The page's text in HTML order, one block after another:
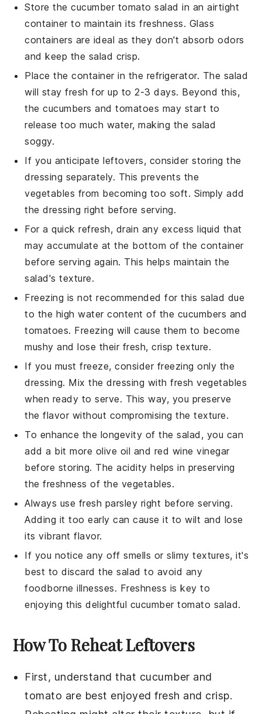
Store thecucumber tomato salad in an airtight
container to maintain its freshness. Glass
containers are ideal as they don't absorb odors
and keep the salad crisp.
Place the container in the refrigerator. The salad
will stay fresh for up to 2-3 days. Beyond this,
thecucumbers andtomatoes may start to
release too much water, making the salad
soggy.
If you anticipate leftovers, consider storing the
dressing separately. This prevents the
vegetables from becoming too soft. Simply add
the dressing right before serving.
For a quick refresh, drain any excess liquid that
may accumulate at the bottom of the container
before serving again. This helps maintain the
salad's texture.
Freezing is not recommended for this salad due
to the high water content of the cucumbers and
tomatoes. Freezing will cause them to become
mushy and lose their fresh, crisp texture.
If you must freeze, consider freezing only the
dressing. Mix the dressing with fresh vegetables
when ready to serve. This way, you preserve
the flavor without compromising the texture.
To enhance the longevity of the salad, you can
add a bit more olive oil and red wine vinegar
before storing. The acidity helps in preserving
the freshness of the vegetables.
Always use fresh parsley right before serving.
Adding it too early can cause it to wilt and lose
its vibrant flavor.
If you notice any off smells or slimy textures, it's
best to discard the salad to avoid any
foodborne illnesses. Freshness is key to
enjoying this delightful cucumber tomato salad.
How To Reheat Leftovers
First, understand that cucumber and
tomato are best enjoyed fresh and crisp.